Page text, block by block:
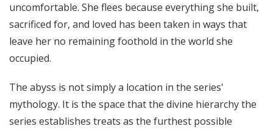
uncomfortable. She flees because everything she built,
sacrificed for, and loved has been taken in ways that
leave her no remaining foothold in the world she
occupied.
The abyss is not simply a location in the series'
mythology. It is the space that the divine hierarchy the
series establishes treats as the furthest possible